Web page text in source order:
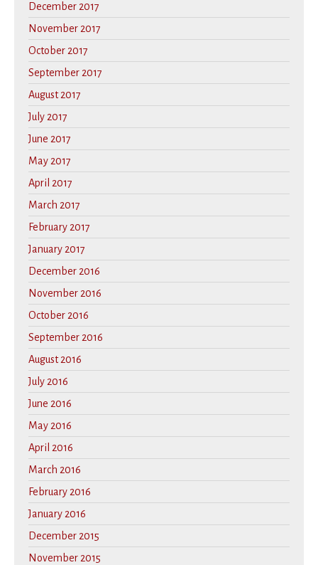
December 2017
November 2017
October 2017
September 2017
August 2017
July 2017
June 2017
May 2017
April 2017
March 2017
February 2017
January 2017
December 2016
November 2016
October 2016
September 2016
August 2016
July 2016
June 2016
May 2016
April 2016
March 2016
February 2016
January 2016
December 2015
November 2015